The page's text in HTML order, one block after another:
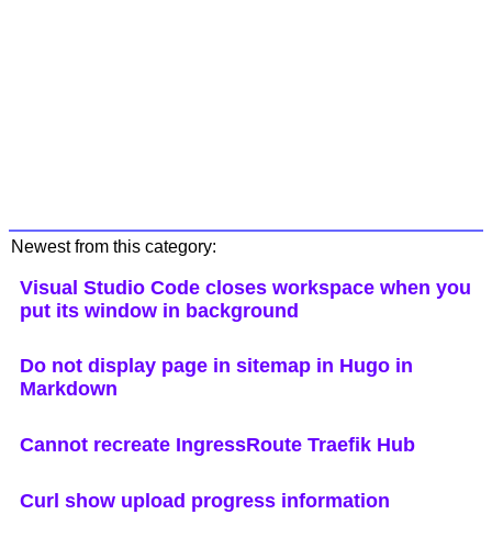
Newest from this category:
Visual Studio Code closes workspace when you
put its window in background
Do not display page in sitemap in Hugo in
Markdown
Cannot recreate IngressRoute Traefik Hub
Curl show upload progress information